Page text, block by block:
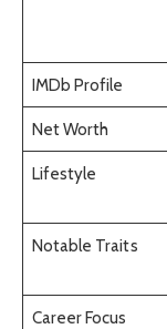
IMDb Profile
Net Worth
Lifestyle
Notable Traits
Career Focus